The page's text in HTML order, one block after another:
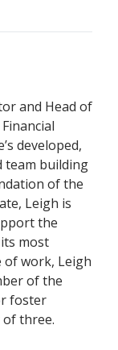
and Head of
developed,
team building
of the
Leigh is
the
most
of work, Leigh
of the
foster
of three.